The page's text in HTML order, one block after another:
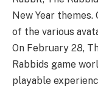
New Year
of the various
On February 28,
Rabbids game
playable